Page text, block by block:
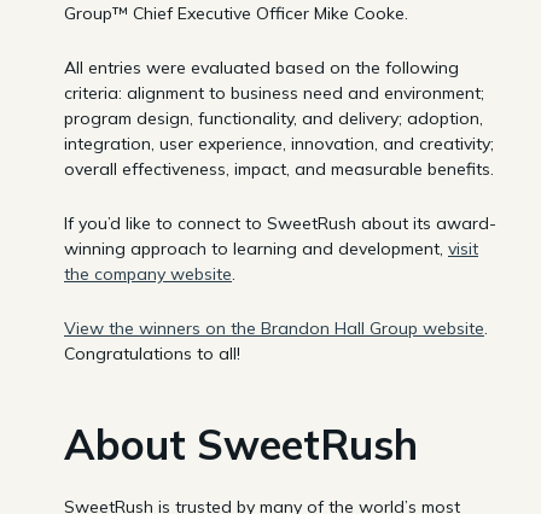
Group™ Chief Executive Officer Mike Cooke.
All entries were evaluated based on the following
criteria: alignment to business need and environment;
program design, functionality, and delivery; adoption,
integration, user experience, innovation, and creativity;
overall effectiveness, impact, and measurable benefits.
If you’d like to connect to SweetRush about its award-
winning approach to learning and development, visit
the company website.
View the winners on the Brandon Hall Group website.
Congratulations to all!
About SweetRush
SweetRush is trusted by many of the world’s most